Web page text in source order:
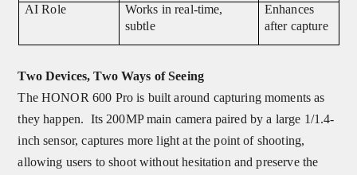
AI Role
Works in real-time,
subtle
Enhances
after capture
Two Devices, Two Ways of Seeing
The HONOR 600 Pro is built around capturing moments as
they happen. Its 200MP main camera paired by a large 1/1.4-
inch sensor, captures more light at the point of shooting,
allowing users to shoot without hesitation and preserve the